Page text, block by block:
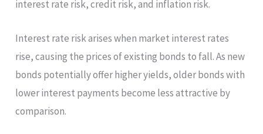
interest rate risk, credit risk, and inflation risk.
Interest rate risk arises when market interest rates
rise, causing the prices of existing bonds to fall. As new
bonds potentially offer higher yields, older bonds with
lower interest payments become less attractive by
comparison.